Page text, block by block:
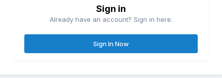
Sign in
Already have an account? Sign in here.
Sign In Now